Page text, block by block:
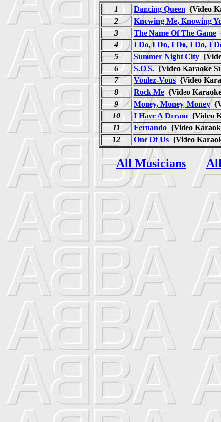
1 Dancing Queen {Video
2
Knowing Me, Knowing
3
The Name Of The Game
4
I Do, I Do, I Do, I Do, I
5
Summer Night City
6
S.O.S.{Video Karaoke
7
Voulez-Vous{Video
8
Rock Me {Video
9
Money, Money, Money
10
I Have A Dream {Video
11
Fernando {Video
12
One Of Us {Video
All Musicians